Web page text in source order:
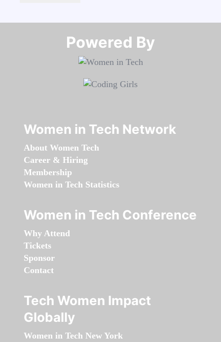
Powered By​​​​​​​
Women in Tech Network
About Women Tech
Career & Hiring
Membership
Women in Tech Statistics
Women in Tech Conference
Why Attend
Tickets
Sponsor
Contact
Tech Women Impact
Globally
Women in Tech New York